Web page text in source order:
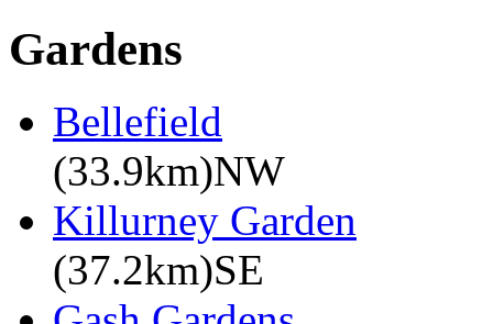
Gardens
Bellefield
(33.9km)NW
Killurney Garden
(37.2km)SE